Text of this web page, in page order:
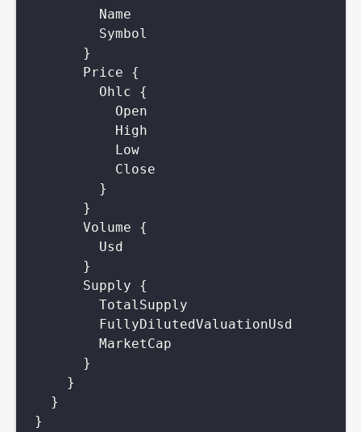
Name
Symbol
}
Price
{
Ohlc
{
Open
High
Low
Close
}
}
Volume
{
Usd
}
Supply
{
TotalSupply
FullyDilutedValuationUsd
MarketCap
}
}
}
}